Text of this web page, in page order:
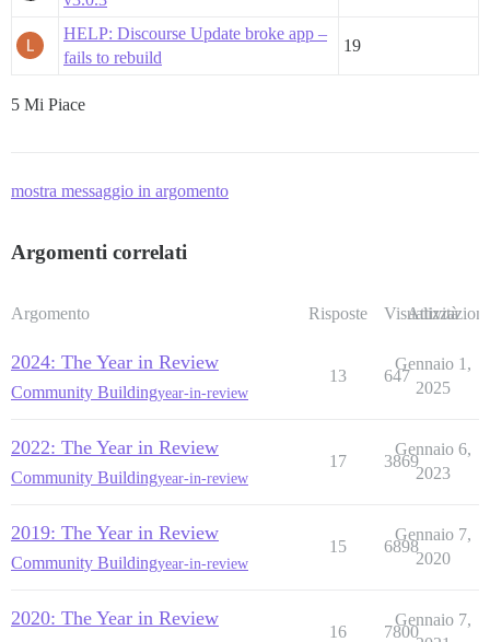
HELP: Discourse Update broke app –
fails to rebuild
19
5 Mi Piace
mostra messaggio in argomento
Argomenti correlati
Argomento Risposte Visualizzazioni
Attività
2024: The Year in Review
Community Buildingyear-in-review
13 647
Gennaio 1,
2025
2022: The Year in Review
Community Buildingyear-in-review
17 3869
Gennaio 6,
2023
2019: The Year in Review
Community Buildingyear-in-review
15 6898
Gennaio 7,
2020
2020: The Year in Review
16 7800
Gennaio 7,